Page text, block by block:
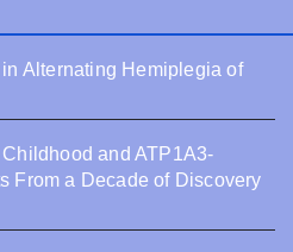
Alternating Hemiplegia of
and ATP1A3-
From a Decade of Discovery